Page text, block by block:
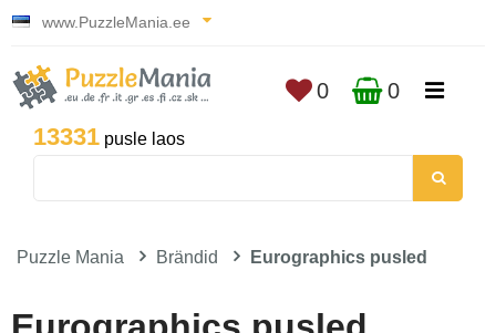
www.PuzzleMania.ee
13331 pusle laos
0 0
Puzzle Mania Brändid Eurographics pusled